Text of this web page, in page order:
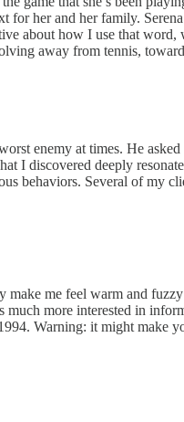
for her and her family.
about how I use that
away from tennis,
enemy at times. He
I discovered deeply
behaviors. Several of my
me feel warm and
more interested in
Warning: it might make